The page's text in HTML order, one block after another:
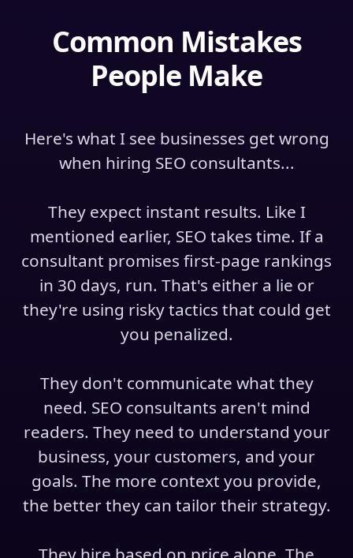
Common Mistakes
People Make
Here's what I see businesses get wrong
when hiring SEO consultants...
They expect instant results. Like I
mentioned earlier, SEO takes time. If a
consultant promises first-page rankings
in 30 days, run. That's either a lie or
they're using risky tactics that could get
you penalized.
They don't communicate what they
need. SEO consultants aren't mind
readers. They need to understand your
business, your customers, and your
goals. The more context you provide,
the better they can tailor their strategy.